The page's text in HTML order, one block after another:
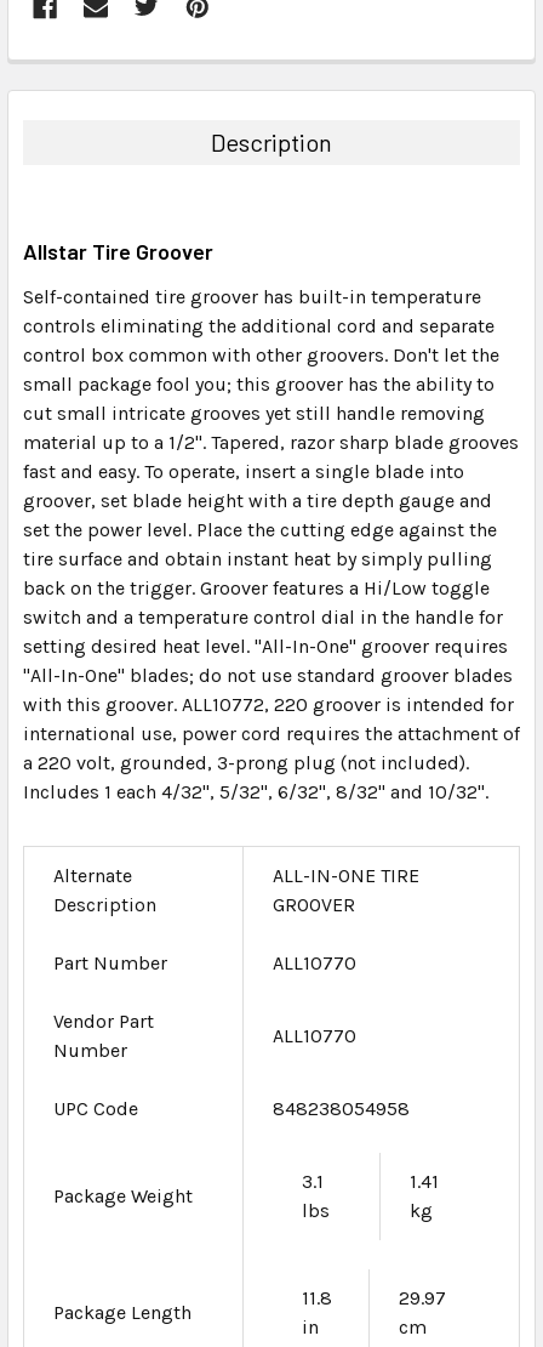
BOUGHT
ADD
TO CART
Description
Allstar Tire Groover
Self-contained tire groover has built-in temperature
controls eliminating the additional cord and separate
control box common with other groovers. Don't let the
small package fool you; this groover has the ability to
cut small intricate grooves yet still handle removing
material up to a 1/2". Tapered, razor sharp blade grooves
fast and easy. To operate, insert a single blade into
groover, set blade height with a tire depth gauge and
set the power level. Place the cutting edge against the
tire surface and obtain instant heat by simply pulling
back on the trigger. Groover features a Hi/Low toggle
switch and a temperature control dial in the handle for
setting desired heat level. "All-In-One" groover requires
"All-In-One" blades; do not use standard groover blades
with this groover. ALL10772, 220 groover is intended for
international use, power cord requires the attachment of
a 220 volt, grounded, 3-prong plug (not included).
Includes 1 each 4/32", 5/32", 6/32", 8/32" and 10/32".
Alternate
Description
ALL-IN-ONE TIRE
GROOVER
Part Number ALL10770
Vendor Part
Number
ALL10770
UPC Code 848238054958
Package Weight
3.1
lbs
1.41
kg
Package Length
11.8
in
29.97
cm